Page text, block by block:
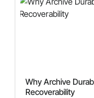
Why Archive
Recoverability